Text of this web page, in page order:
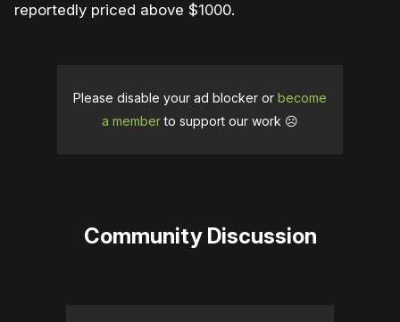
reportedly priced above $1000.
Please disable your ad blocker or become
a memberto support our work ☹️
Community Discussion